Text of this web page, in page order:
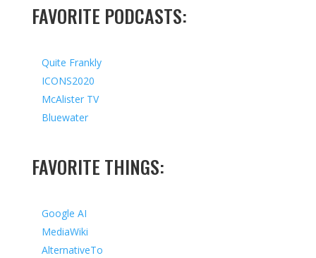
FAVORITE PODCASTS:
Quite Frankly
ICONS2020
McAlister TV
Bluewater
FAVORITE THINGS:
Google AI
MediaWiki
AlternativeTo